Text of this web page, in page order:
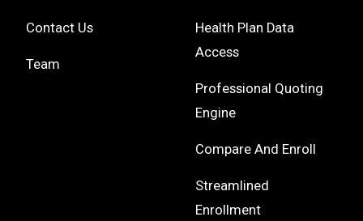
Contact Us
Team
Health Plan Data
Access
Professional Quoting
Engine
Compare And Enroll
Streamlined
Enrollment